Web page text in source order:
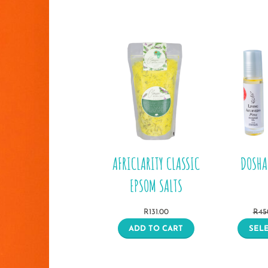
AFRICLARITY CLASSIC
EPSOM SALTS
R131.00
ADD TO CART
R